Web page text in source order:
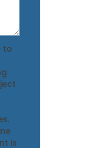
to
is